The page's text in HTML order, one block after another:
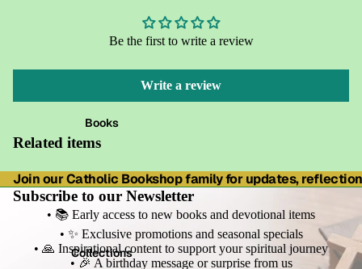
Books
Collections
Be the first to write a review
Write a review
Related items
Join our Catholic Bookshop family for updates,
Subscribe to our Newsletter
• 📚 Early access to new books and devotional items
• ✨ Exclusive promotions and seasonal specials
• 🙏 Inspirational content to support your spiritual journey
• 🎉 A birthday message or surprise from us